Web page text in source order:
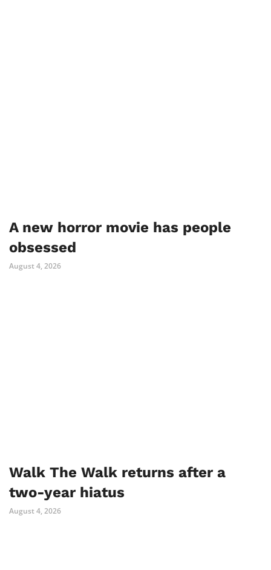
A new horror movie has people
obsessed
August 4, 2026
Walk The Walk returns after a
two-year hiatus
August 4, 2026